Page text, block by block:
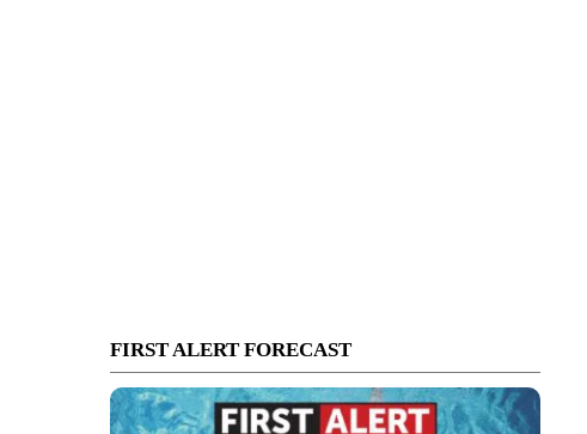
FIRST ALERT FORECAST